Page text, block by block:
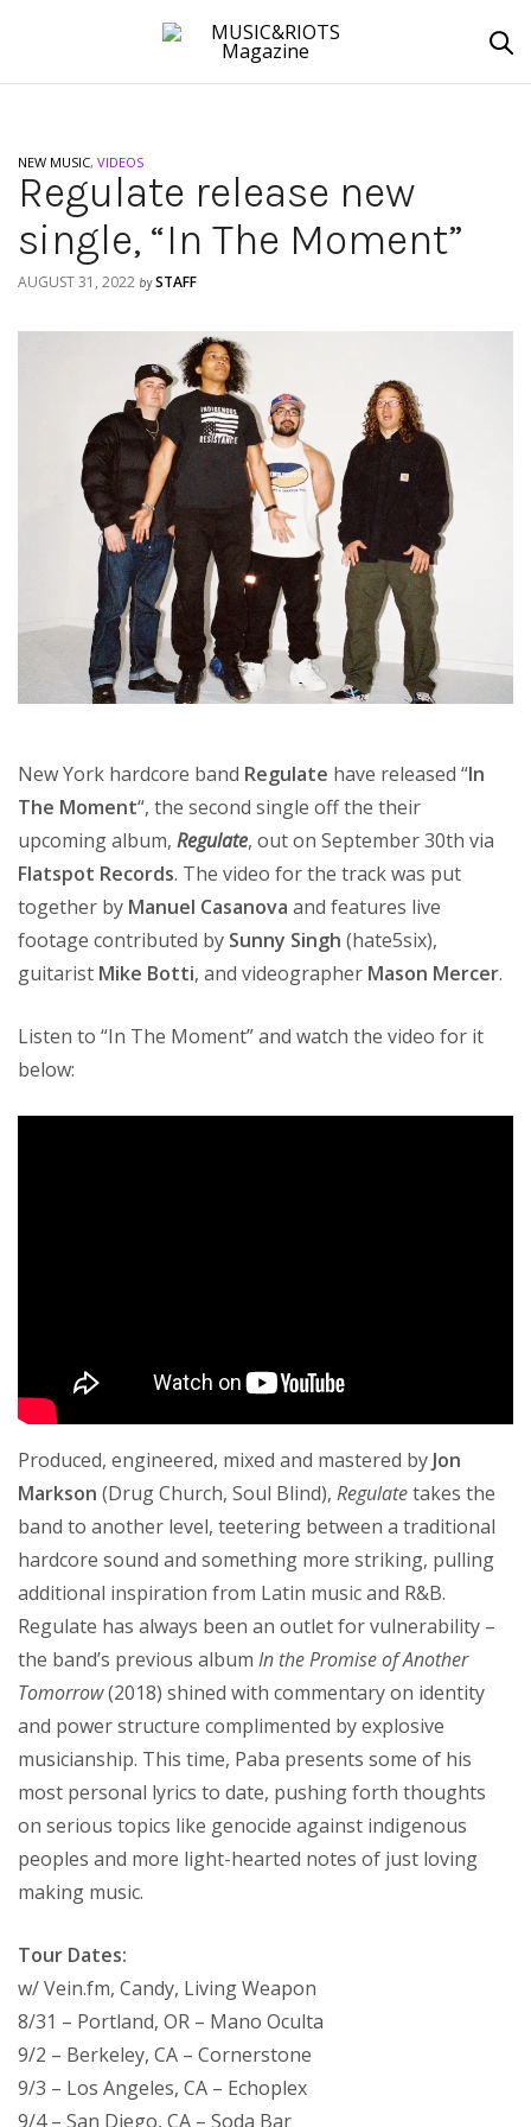
NEW MUSIC, VIDEOS
Regulate release new
single, “In The Moment”
AUGUST 31, 2022 by STAFF
New York hardcore band Regulate have released “In
The Moment“, the second single off the their
upcoming album, Regulate, out on September 30th via
Flatspot Records. The video for the track was put
together by Manuel Casanova and features live
footage contributed by Sunny Singh (hate5six),
guitarist Mike Botti, and videographer Mason Mercer.
Listen to “In The Moment” and watch the video for it
below:
Produced, engineered, mixed and mastered by Jon
Markson (Drug Church, Soul Blind), Regulatetakes the
band to another level, teetering between a traditional
hardcore sound and something more striking, pulling
additional inspiration from Latin music and R&B.
Regulate has always been an outlet for vulnerability –
the band’s previous album In the Promise of Another
Tomorrow(2018) shined with commentary on identity
and power structure complimented by explosive
musicianship. This time, Paba presents some of his
most personal lyrics to date, pushing forth thoughts
on serious topics like genocide against indigenous
peoples and more light-hearted notes of just loving
making music.
Tour Dates:
w/ Vein.fm, Candy, Living Weapon
8/31 – Portland, OR – Mano Oculta
9/2 – Berkeley, CA – Cornerstone
9/3 – Los Angeles, CA – Echoplex
9/4 – San Diego, CA – Soda Bar